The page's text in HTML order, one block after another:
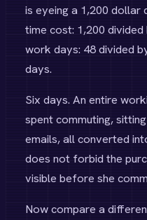
is eyeing a 1,200 dollar
time cost: 1,200
work days: 48 divided
days.
Six days. An entire
spent commuting,
emails, all converted
does not forbid the
visible before she
Now compare a